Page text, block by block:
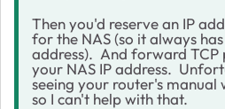
Then you'd reserve an IP
for the NAS (so it always
address). And forward TCP
your NAS IP address.
seeing your router's manual
so I can't help with that.